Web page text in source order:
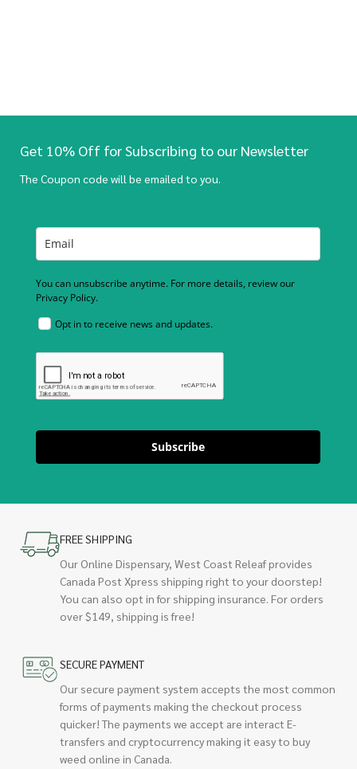
Get 10% Off for Subscribing to our Newsletter
The Coupon code will be emailed to you.
You can unsubscribe anytime. For more details, review our
Privacy Policy.
Opt in to receive news and updates.
Subscribe
FREE SHIPPING
Our Online Dispensary, West Coast Releaf provides
Canada Post Xpress shipping right to your doorstep!
You can also opt in for shipping insurance. For orders
over $149, shipping is free!
SECURE PAYMENT
Our secure payment system accepts the most common
forms of payments making the checkout process
quicker! The payments we accept are interact E-
transfers and cryptocurrency making it easy to buy
weed online in Canada.